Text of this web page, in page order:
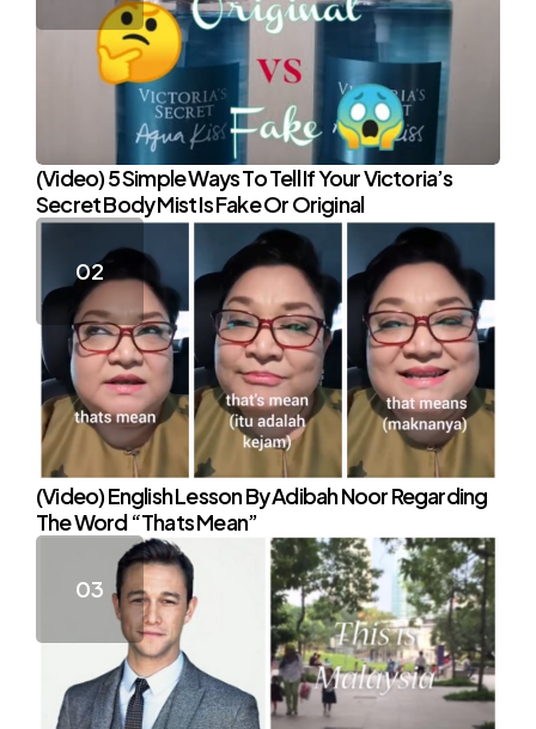
(Video) 5 Simple Ways To Tell If Your Victoria’s
Secret Body Mist Is Fake Or Original
(Video) English Lesson By Adibah Noor Regarding
The Word “Thats Mean”